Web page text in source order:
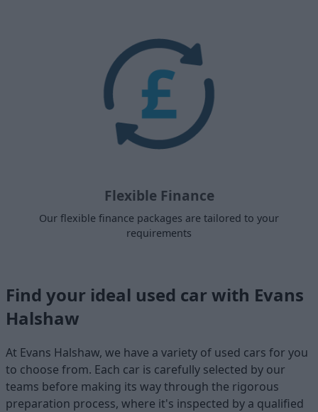
Flexible Finance
Our flexible finance packages are tailored to your
requirements
Find your ideal used car with Evans
Halshaw
At Evans Halshaw, we have a variety of used cars for you
to choose from. Each car is carefully selected by our
teams before making its way through the rigorous
preparation process, where it's inspected by a qualified